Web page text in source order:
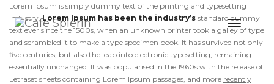
Toggle
Lorem Ipsum is simply dummy text of the printing and typesetting
industry.Lorem Ipsum has been the industry’s standard dummy
text ever since the 1500s, when an unknown printer took a galley of type
and scrambled it to make a type specimen book. It has survived not only
five centuries, but also the leap into electronic typesetting, remaining
essentially unchanged. It was popularised in the 1960s with the release of
Letraset sheets containing Lorem Ipsum passages, and more recently